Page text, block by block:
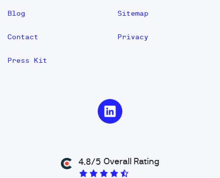
Blog
Contact
Press Kit
Sitemap
Privacy
4.8/5 Overall Rating